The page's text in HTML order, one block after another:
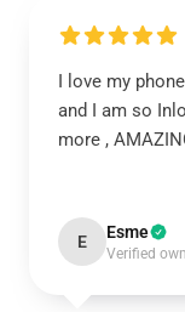
I love my
and I am so
more ,
E Esme
Verified